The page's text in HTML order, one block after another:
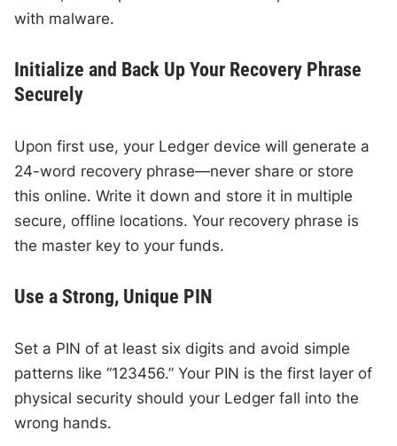
with malware.
Initialize and Back Up Your Recovery Phrase
Securely
Upon first use, your Ledger device will generate a
24-word recovery phrase—never share or store
this online. Write it down and store it in multiple
secure, offline locations. Your recovery phrase is
the master key to your funds.
Use a Strong, Unique PIN
Set a PIN of at least six digits and avoid simple
patterns like “123456.” Your PIN is the first layer of
physical security should your Ledger fall into the
wrong hands.